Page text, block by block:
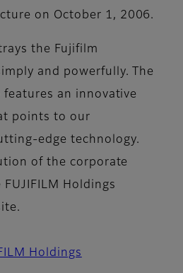
on October 1, 2006.
the Fujifilm
and powerfully. The
an innovative
points to our
edge technology.
of the corporate
Holdings
Holdings